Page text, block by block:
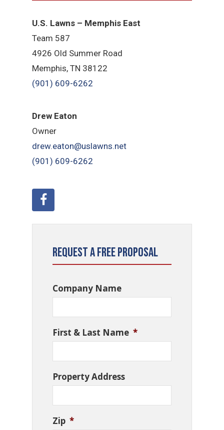
U.S. Lawns – Memphis East
Team 587
4926 Old Summer Road
Memphis, TN 38122
(901) 609-6262
Drew Eaton
Owner
drew.eaton@uslawns.net
(901) 609-6262
Request a Free Proposal
Company Name
First & Last Name *
Property Address
Zip *